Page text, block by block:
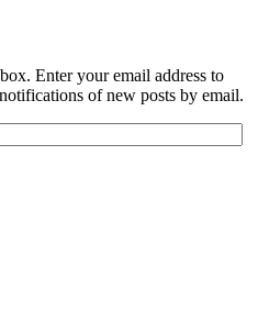
Enter your email address to
of new posts by email.